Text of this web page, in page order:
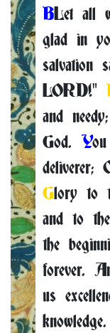
BLet all
glad in
salvation
LORD!"
and
God.
Y
Glory to
and to
the
forever.
us